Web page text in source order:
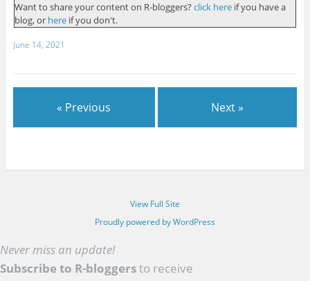
Want to share your content on R-bloggers? click hereif you have a
blog, or hereif you don't.
June 14, 2021
« Previous Next »
View Full Site
Proudly powered by WordPress
Never miss an update!
Subscribe to R-bloggersto receive